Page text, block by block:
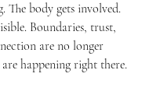
The body gets involved.
Boundaries, trust,
are no longer
are happening right there.